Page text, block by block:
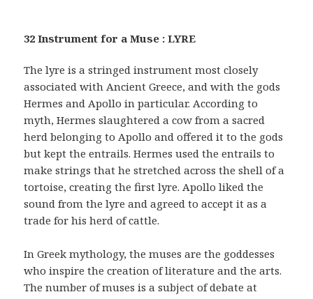
32 Instrument for a Muse : LYRE
The lyre is a stringed instrument most closely
associated with Ancient Greece, and with the gods
Hermes and Apollo in particular. According to
myth, Hermes slaughtered a cow from a sacred
herd belonging to Apollo and offered it to the gods
but kept the entrails. Hermes used the entrails to
make strings that he stretched across the shell of a
tortoise, creating the first lyre. Apollo liked the
sound from the lyre and agreed to accept it as a
trade for his herd of cattle.
In Greek mythology, the muses are the goddesses
who inspire the creation of literature and the arts.
The number of muses is a subject of debate at